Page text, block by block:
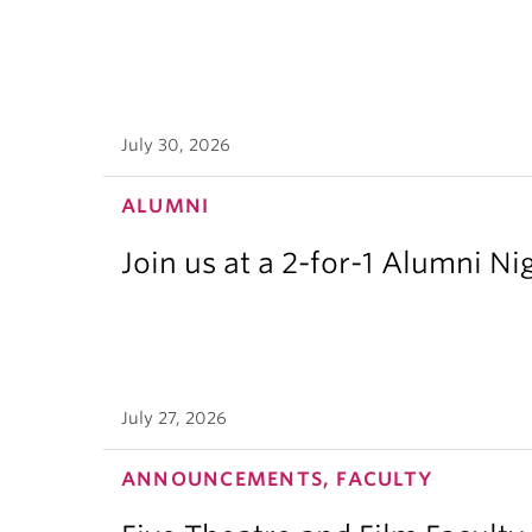
July 30, 2026
ALUMNI
Join us at a 2-for-1 Alumni
July 27, 2026
ANNOUNCEMENTS, FACULTY